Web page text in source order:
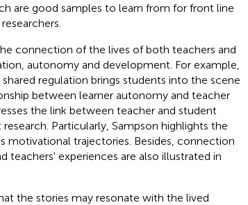
are good samples to learn from for front line
connection of the lives of both teachers and
autonomy and development. For example,
regulation brings students into the scene
between learner autonomy and teacher
the link between teacher and student
Particularly, Sampson highlights the
motivational trajectories. Besides, connection
teachers' experiences are also illustrated in
the stories may resonate with the lived